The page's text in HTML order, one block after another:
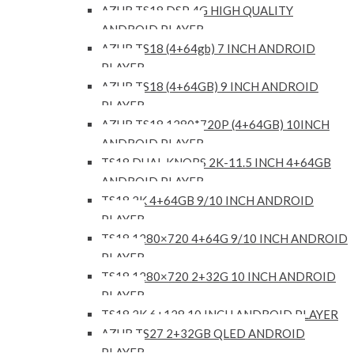
AZUR TS18 DSP 4G HIGH QUALITY
ANDROID PLAYER
AZUR TS18 (4+64gb) 7 INCH ANDROID
PLAYER
AZUR TS18 (4+64GB) 9 INCH ANDROID
PLAYER
AZUR TS18 1280*720P (4+64GB) 10INCH
ANDROID PLAYER
TS18 DUAL KNOBS 2K-11.5 INCH 4+64GB
ANDROID PLAYER
TS18 2K 4+64GB 9/10 INCH ANDROID
PLAYER
TS18 1280×720 4+64G 9/10 INCH ANDROID
PLAYER
TS18 1280×720 2+32G 10 INCH ANDROID
PLAYER
TS18 2K 6+128 10 INCH ANDROID PLAYER
AZUR TS27 2+32GB QLED ANDROID
PLAYER